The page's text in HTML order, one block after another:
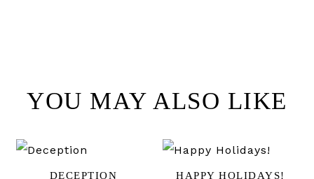
YOU MAY ALSO LIKE
DECEPTION HAPPY HOLIDAYS!